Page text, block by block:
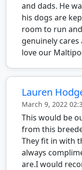
and dads. He
his dogs are
room to run
genuinely
love our
Lauren
March 9, 2022
This would be
from this
They fit in with
always
are.I would